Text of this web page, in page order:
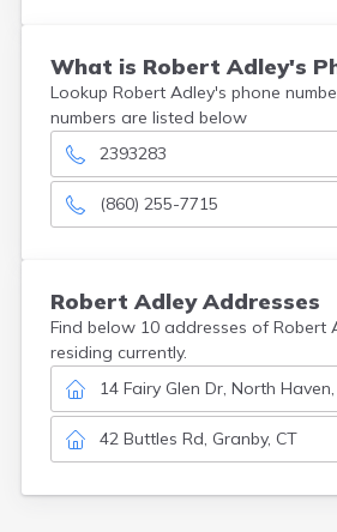
What is Robert Adley's
Lookup Robert Adley's phone
numbers are listed below
2393283
(860) 255-7715
Robert AdleyAddresses
Find below 10 addresses of Robert
residing currently.
14 Fairy Glen Dr, North
42 Buttles Rd, Granby, CT